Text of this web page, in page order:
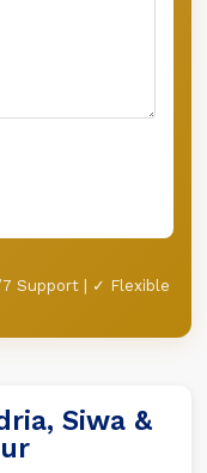
Support | ✓ Flexible
Siwa &